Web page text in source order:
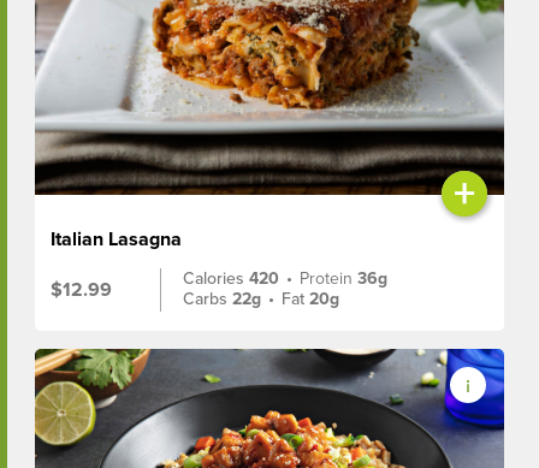
+
Italian Lasagna
$12.99
Calories420 • Protein36g
Carbs22g • Fat20g